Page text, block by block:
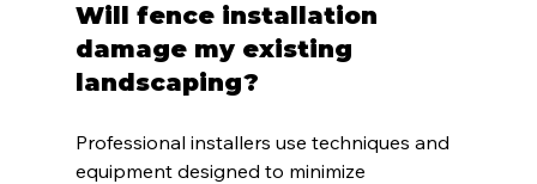
Will fence installation
damage my existing
landscaping?
Professional installers use techniques and
equipment designed to minimize